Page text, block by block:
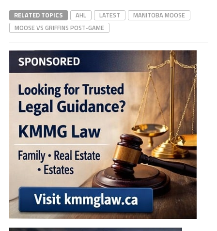
RELATED TOPICS AHL LATEST
MANITOBA MOOSE
MOOSE VS GRIFFINS POST-GAME